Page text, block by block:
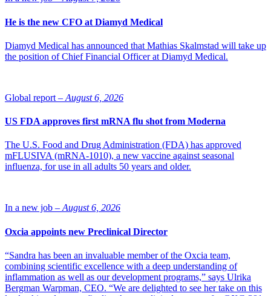
He is the new CFO at Diamyd Medical
Diamyd Medical has announced that Mathias Skalmstad will take up
the position of Chief Financial Officer at Diamyd Medical.
Global report – August 6, 2026
US FDA approves first mRNA flu shot from Moderna
The U.S. Food and Drug Administration (FDA) has approved
mFLUSIVA (mRNA-1010), a new vaccine against seasonal
influenza, for use in all adults 50 years and older.
In a new job – August 6, 2026
Oxcia appoints new Preclinical Director
“Sandra has been an invaluable member of the Oxcia team,
combining scientific excellence with a deep understanding of
inflammation as well as our development programs,” says Ulrika
Bergman Warpman, CEO. “We are delighted to see her take on this